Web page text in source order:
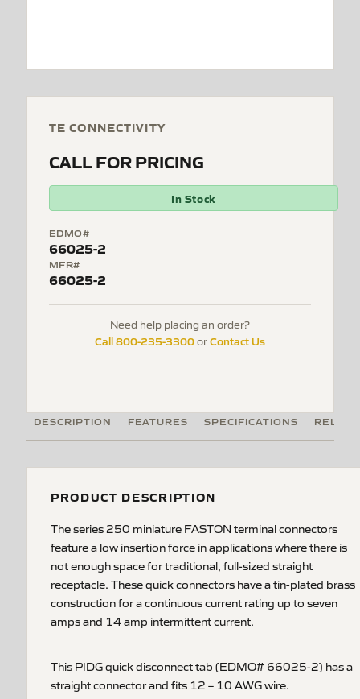
TE CONNECTIVITY
CALL FOR PRICING
In Stock
EDMO#
66025-2
MFR#
66025-2
Need help placing an order?
Call 800-235-3300orContact Us
DESCRIPTION FEATURES SPECIFICATIONS
PRODUCT DESCRIPTION
The series 250 miniature FASTON terminal connectors
feature a low insertion force in applications where there is
not enough space for traditional, full-sized straight
receptacle. These quick connectors have a tin-plated brass
construction for a continuous current rating up to seven
amps and 14 amp intermittent current.
This PIDG quick disconnect tab (EDMO# 66025-2) has a
straight connector and fits 12 – 10 AWG wire.